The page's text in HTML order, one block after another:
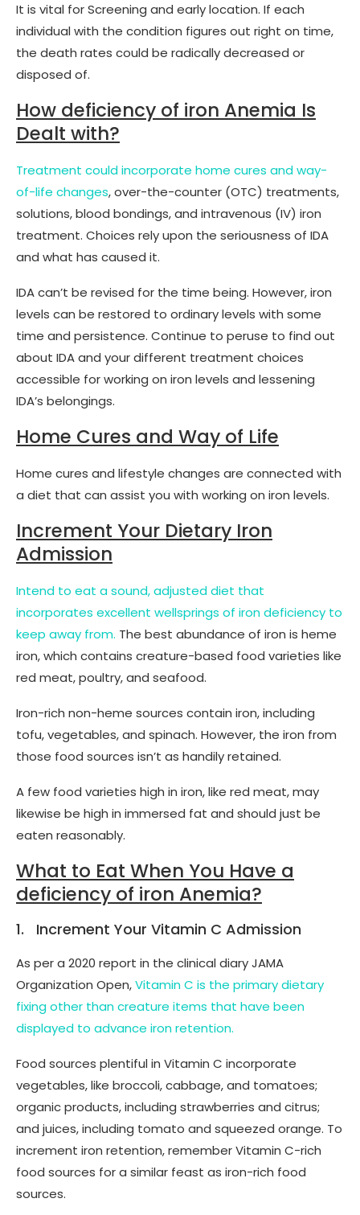
It is vital for Screening and early location. If each
individual with the condition figures out right on time,
the death rates could be radically decreased or
disposed of.
How deficiency of iron Anemia Is
Dealt with?
Treatment could incorporate home cures and way-
of-life changes, over-the-counter (OTC) treatments,
solutions, blood bondings, and intravenous (IV) iron
treatment. Choices rely upon the seriousness of IDA
and what has caused it.
IDA can’t be revised for the time being. However, iron
levels can be restored to ordinary levels with some
time and persistence. Continue to peruse to find out
about IDA and your different treatment choices
accessible for working on iron levels and lessening
IDA’s belongings.
Home Cures and Way of Life
Home cures and lifestyle changes are connected with
a diet that can assist you with working on iron levels.
Increment Your Dietary Iron
Admission
Intend to eat a sound, adjusted diet that
incorporates excellent wellsprings of iron deficiency to
keep away from. The best abundance of iron is heme
iron, which contains creature-based food varieties like
red meat, poultry, and seafood.
Iron-rich non-heme sources contain iron, including
tofu, vegetables, and spinach. However, the iron from
those food sources isn’t as handily retained.
A few food varieties high in iron, like red meat, may
likewise be high in immersed fat and should just be
eaten reasonably.
What to Eat When You Have a
deficiency of iron Anemia?
1. Increment Your Vitamin C Admission
As per a 2020 report in the clinical diary JAMA
Organization Open,Vitamin C is the primary dietary
fixing other than creature items that have been
displayed to advance iron retention.
Food sources plentiful in Vitamin C incorporate
vegetables, like broccoli, cabbage, and tomatoes;
organic products, including strawberries and citrus;
and juices, including tomato and squeezed orange. To
increment iron retention, remember Vitamin C-rich
food sources for a similar feast as iron-rich food
sources.